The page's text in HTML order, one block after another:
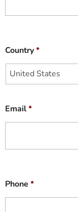
Country*
Email*
Phone *